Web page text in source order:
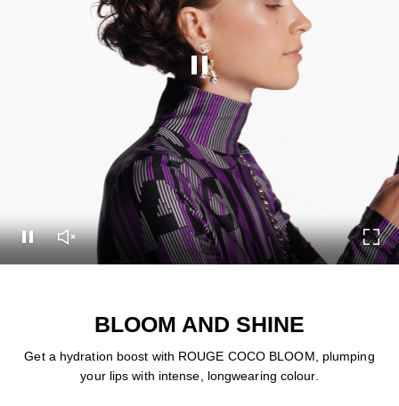
Pause this video
Pause this video
Unmute this video
BLOOM AND SHINE
Get a hydration boost with ROUGE COCO BLOOM, plumping
your lips with intense, longwearing colour.